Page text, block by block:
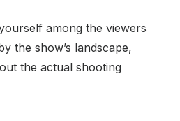
among the viewers
the show’s landscape,
the actual shooting